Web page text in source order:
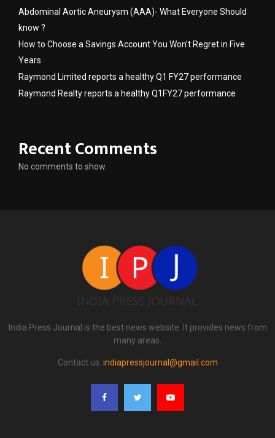
Abdominal Aortic Aneurysm (AAA)- What Everyone Should
know ?
How to Choose a Savings Account You Won’t Regret in Five
Years
Raymond Limited reports a healthy Q1 FY27 performance
Raymond Realty reports a healthy Q1FY27 performance
Recent Comments
No comments to show.
India Press Journal is the best news website. It provides news from
many areas.
Contact us: indiapressjournal@gmail.com